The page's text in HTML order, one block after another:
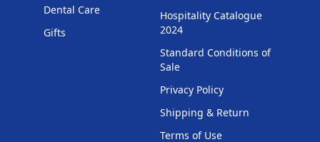
Dental Care
Gifts
Hospitality Catalogue
2024
Standard Conditions of
Sale
Privacy Policy
Shipping & Return
Terms of Use